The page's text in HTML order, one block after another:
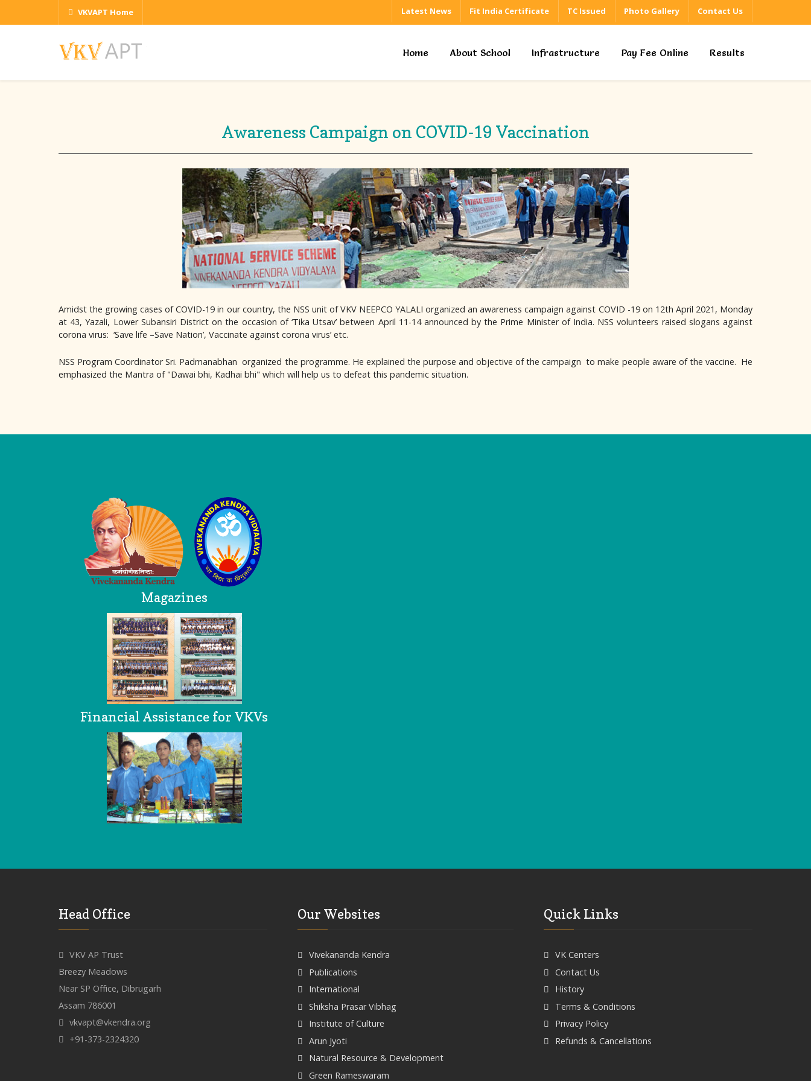
VKVAPT Home Latest News Fit India Certificate TC Issued Photo Gallery Contact Us
Home About School Infrastructure Pay Fee Online Results
Awareness Campaign on COVID-19 Vaccination
Amidst the growing cases of COVID-19 in our country, the NSS unit of VKV NEEPCO YALALI organized an awareness campaign against COVID -19 on 12th April 2021, Monday
at 43, Yazali, Lower Subansiri District on the occasion of ‘Tika Utsav’ between April 11-14 announced by the Prime Minister of India. NSS volunteers raised slogans against
corona virus: ‘Save life –Save Nation’, Vaccinate against corona virus’ etc.
NSS Program Coordinator Sri. Padmanabhan organized the programme. He explained the purpose and objective of the campaign to make people aware of the vaccine. He
emphasized the Mantra of "Dawai bhi, Kadhai bhi" which will help us to defeat this pandemic situation.
Magazines
Financial Assistance for VKVs
Head Office
VKV AP Trust
Breezy Meadows
Near SP Office, Dibrugarh
Assam 786001
vkvapt@vkendra.org
+91-373-2324320
Our Websites
Vivekananda Kendra
Publications
International
Shiksha Prasar Vibhag
Institute of Culture
Arun Jyoti
Natural Resource & Development
Green Rameswaram
Quick Links
VK Centers
Contact Us
History
Terms & Conditions
Privacy Policy
Refunds & Cancellations